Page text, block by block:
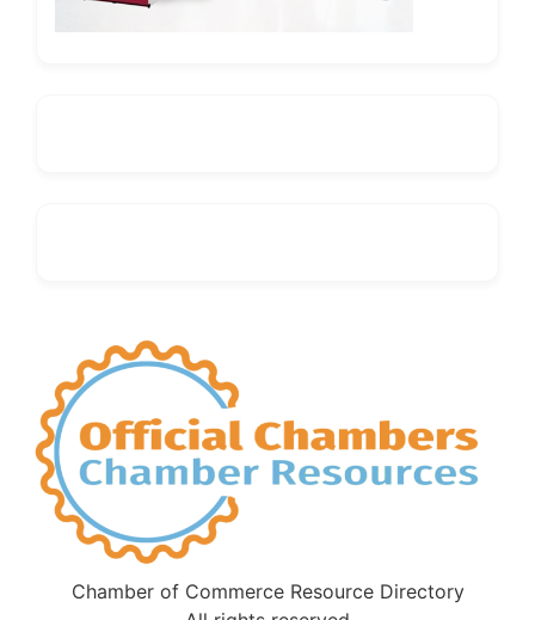
Chamber of Commerce Resource Directory